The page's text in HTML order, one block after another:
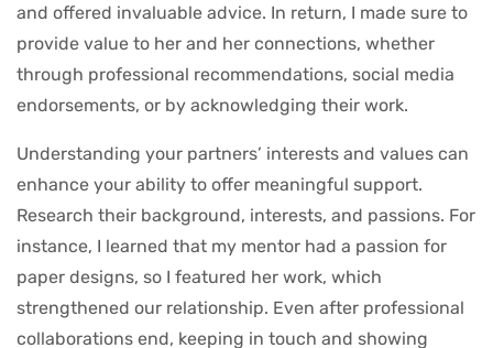
and offered invaluable advice. In return, I made sure to
provide value to her and her connections, whether
through professional recommendations, social media
endorsements, or by acknowledging their work.
Understanding your partners’ interests and values can
enhance your ability to offer meaningful support.
Research their background, interests, and passions. For
instance, I learned that my mentor had a passion for
paper designs, so I featured her work, which
strengthened our relationship. Even after professional
collaborations end, keeping in touch and showing